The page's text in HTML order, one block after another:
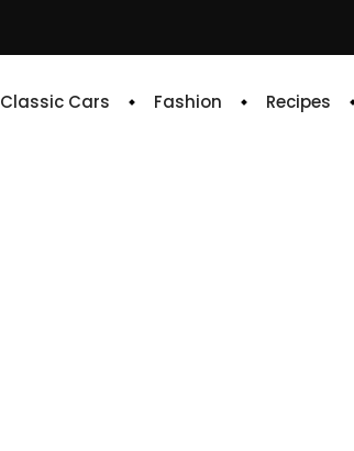
Classic Cars Fashion Recipes